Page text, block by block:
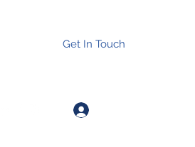
Get In Touch